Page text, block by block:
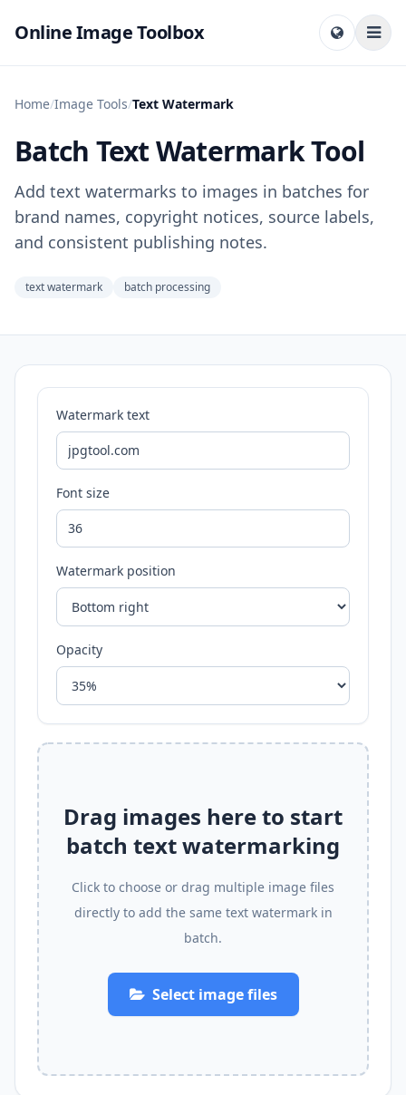
Online Image Toolbox
Home/Image Tools/Text Watermark
Batch Text Watermark Tool
Add text watermarks to images in batches for
brand names, copyright notices, source labels,
and consistent publishing notes.
text watermark batch processing
Watermark text
Font size
Watermark position
Opacity
Drag images here to start
batch text watermarking
Click to choose or drag multiple image files
directly to add the same text watermark in
batch.
Select image files